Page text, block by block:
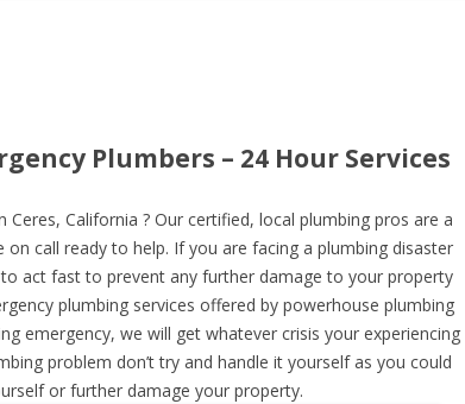
Plumbers – 24 Hour Services
Ceres, California ? Our certified, local plumbing pros are a
call ready to help. If you are facing a plumbing disaster
act fast to prevent any further damage to your property
plumbing services offered by powerhouse plumbing
emergency, we will get whatever crisis your experiencing
problem don’t try and handle it yourself as you could
or further damage your property.